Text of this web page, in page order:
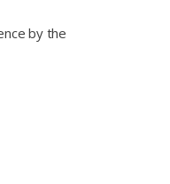
by the